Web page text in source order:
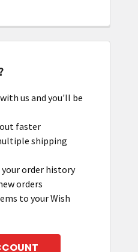
us and you'll be
faster
shipping
your order history
orders
to your Wish